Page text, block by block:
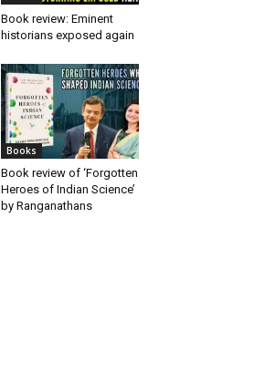
Book review: Eminent
historians exposed again
Books
Book review of ‘Forgotten
Heroes of Indian Science’
by Ranganathans